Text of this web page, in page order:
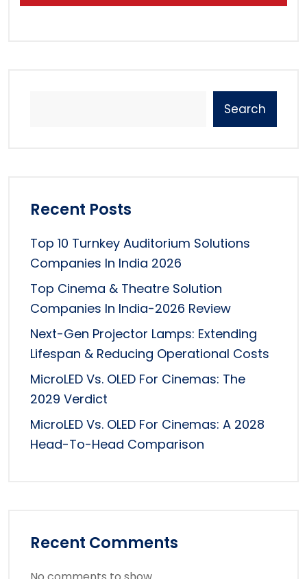
Search
Recent Posts
Top 10 Turnkey Auditorium Solutions
Companies In India 2026
Top Cinema & Theatre Solution
Companies In India-2026 Review
Next-Gen Projector Lamps: Extending
Lifespan & Reducing Operational Costs
MicroLED Vs. OLED For Cinemas: The
2029 Verdict
MicroLED Vs. OLED For Cinemas: A 2028
Head-To-Head Comparison
Recent Comments